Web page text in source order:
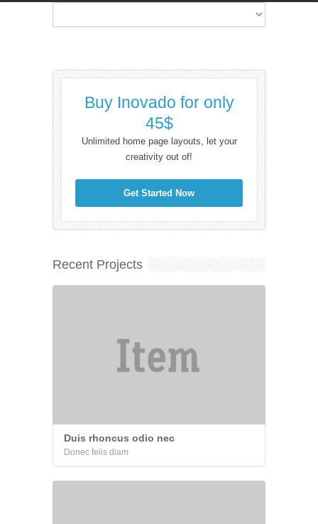
Buy Inovado for only
45$
Unlimited home page layouts, let your
creativity out of!
Get Started Now
Recent Projects
Duis rhoncus odio nec
Donec felis diam